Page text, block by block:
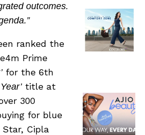
outcomes.
ranked the
Prime
for the 6th
title at
300
for blue
Cipla